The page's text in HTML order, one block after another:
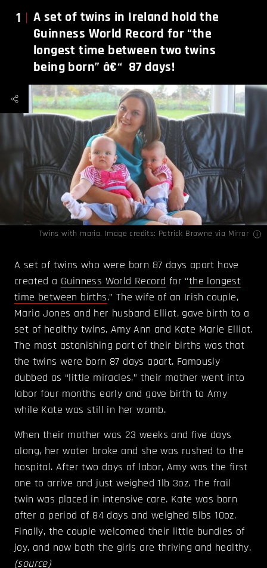
1
A set of twins in Ireland hold the
Guinness World Record for “the
longest time between two twins
being born” â€“ 87 days!
Twins with maria. Image credits: Patrick Browne via Mirror
A set of twins who were born 87 days apart have
created a Guinness World Record for “the longest
time between births.” The wife of an Irish couple,
Maria Jones and her husband Elliot, gave birth to a
set of healthy twins, Amy Ann and Kate Marie Elliot.
The most astonishing part of their births was that
the twins were born 87 days apart. Famously
dubbed as “little miracles,” their mother went into
labor four months early and gave birth to Amy
while Kate was still in her womb.
When their mother was 23 weeks and five days
along, her water broke and she was rushed to the
hospital. After two days of labor, Amy was the first
one to arrive and just weighed 1lb 3oz. The frail
twin was placed in intensive care. Kate was born
after a period of 84 days and weighed 5lbs 10oz.
Finally, the couple welcomed their little bundles of
joy, and now both the girls are thriving and healthy.
(source)